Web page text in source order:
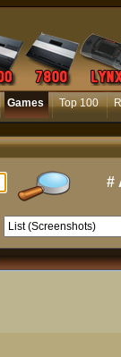
Games Top 100
#